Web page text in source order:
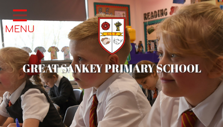
Home
Classes
About Us
School Life
Parents
News & Events
MENU
GREAT SANKEY PRIMARY SCHOOL